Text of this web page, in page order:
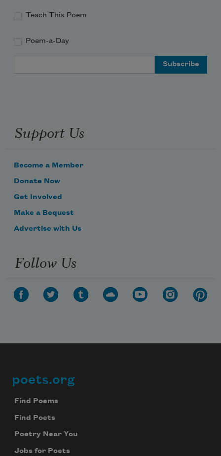
Teach This Poem
Poem-a-Day
Support Us
Become a Member
Donate Now
Get Involved
Make a Bequest
Advertise with Us
Follow Us
Footer
poets.org
Find Poems
Find Poets
Poetry Near You
Jobs for Poets